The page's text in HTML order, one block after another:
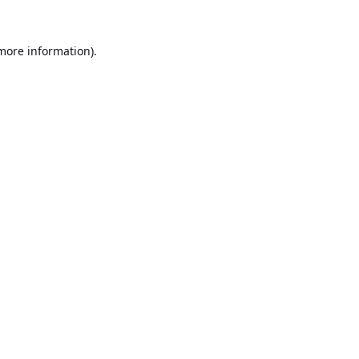
information).